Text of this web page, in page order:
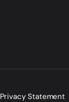
Privacy Statement